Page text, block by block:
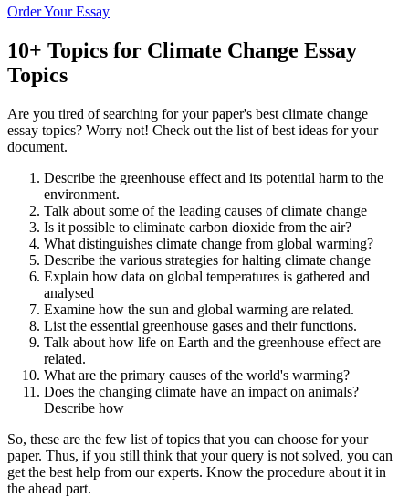
Order Your Essay
10+ Topics for Climate Change Essay
Topics
Are you tired of searching for your paper's best climate change
essay topics? Worry not! Check out the list of best ideas for your
document.
Describe the greenhouse effect and its potential harm to the
environment.
Talk about some of the leading causes of climate change
Is it possible to eliminate carbon dioxide from the air?
What distinguishes climate change from global warming?
Describe the various strategies for halting climate change
Explain how data on global temperatures is gathered and
analysed
Examine how the sun and global warming are related.
List the essential greenhouse gases and their functions.
Talk about how life on Earth and the greenhouse effect are
related.
What are the primary causes of the world's warming?
Does the changing climate have an impact on animals?
Describe how
So, these are the few list of topics that you can choose for your
paper. Thus, if you still think that your query is not solved, you can
get the best help from our experts. Know the procedure about it in
the ahead part.